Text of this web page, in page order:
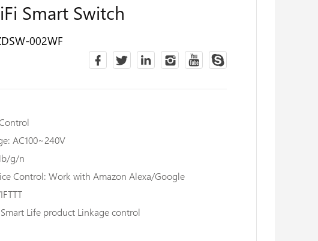
Smart Switch
002WF
AC100~240V
g/n
Control: Work with Amazon Alexa/Google
Life product Linkage control